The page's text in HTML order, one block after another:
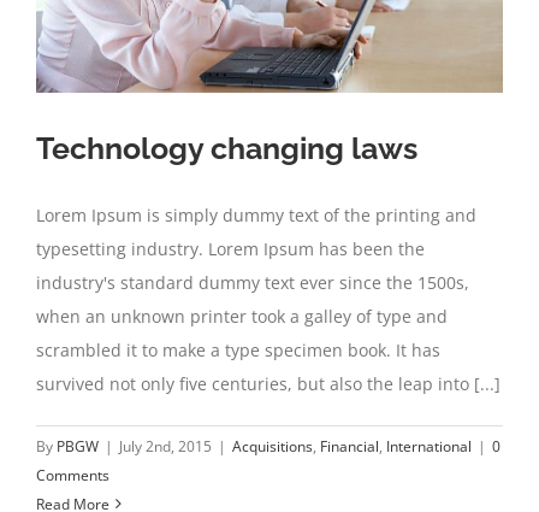
Technology changing laws
Lorem Ipsum is simply dummy text of the printing and
typesetting industry. Lorem Ipsum has been the
industry's standard dummy text ever since the 1500s,
when an unknown printer took a galley of type and
scrambled it to make a type specimen book. It has
survived not only five centuries, but also the leap into [...]
By PBGW | July 2nd, 2015 | Acquisitions, Financial, International | 0
Comments
Read More